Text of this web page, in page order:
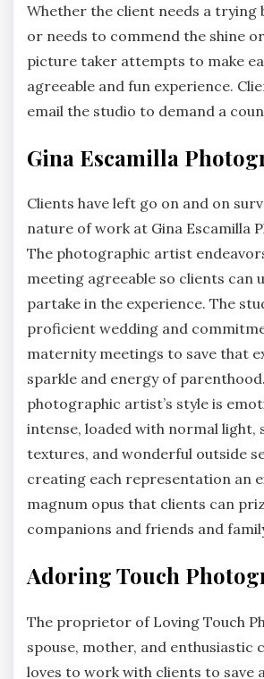
Whether the client needs a trying
or needs to commend the shine
picture taker attempts to make
agreeable and fun experience.
email the studio to demand a
Gina Escamilla
Clients have left go on and on
nature of work at Gina Escamilla
The photographic artist
meeting agreeable so clients can
partake in the experience. The
proficient wedding and
maternity meetings to save that
sparkle and energy of
photographic artist’s style is
intense, loaded with normal light,
textures, and wonderful outside
creating each representation an
magnum opus that clients can
companions and friends and
Adoring Touch
The proprietor of Loving Touch
spouse, mother, and enthusiastic
loves to work with clients to save